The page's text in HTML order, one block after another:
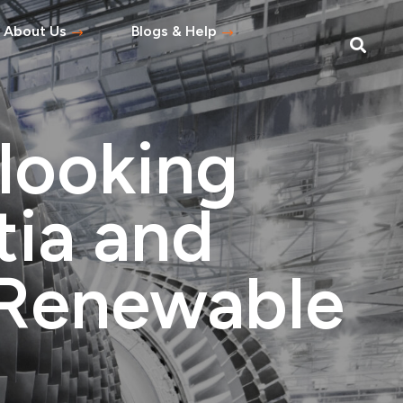
About Us
Questions
Blogs & Help
Blog
Help Topics
and